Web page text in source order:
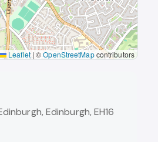
Leaflet | ©OpenStreetMapcontributors
Edinburgh, EH16